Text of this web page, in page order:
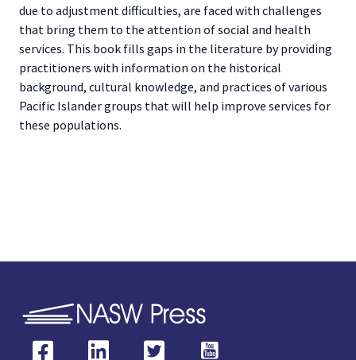
due to adjustment difficulties, are faced with challenges
that bring them to the attention of social and health
services. This book fills gaps in the literature by providing
practitioners with information on the historical
background, cultural knowledge, and practices of various
Pacific Islander groups that will help improve services for
these populations.